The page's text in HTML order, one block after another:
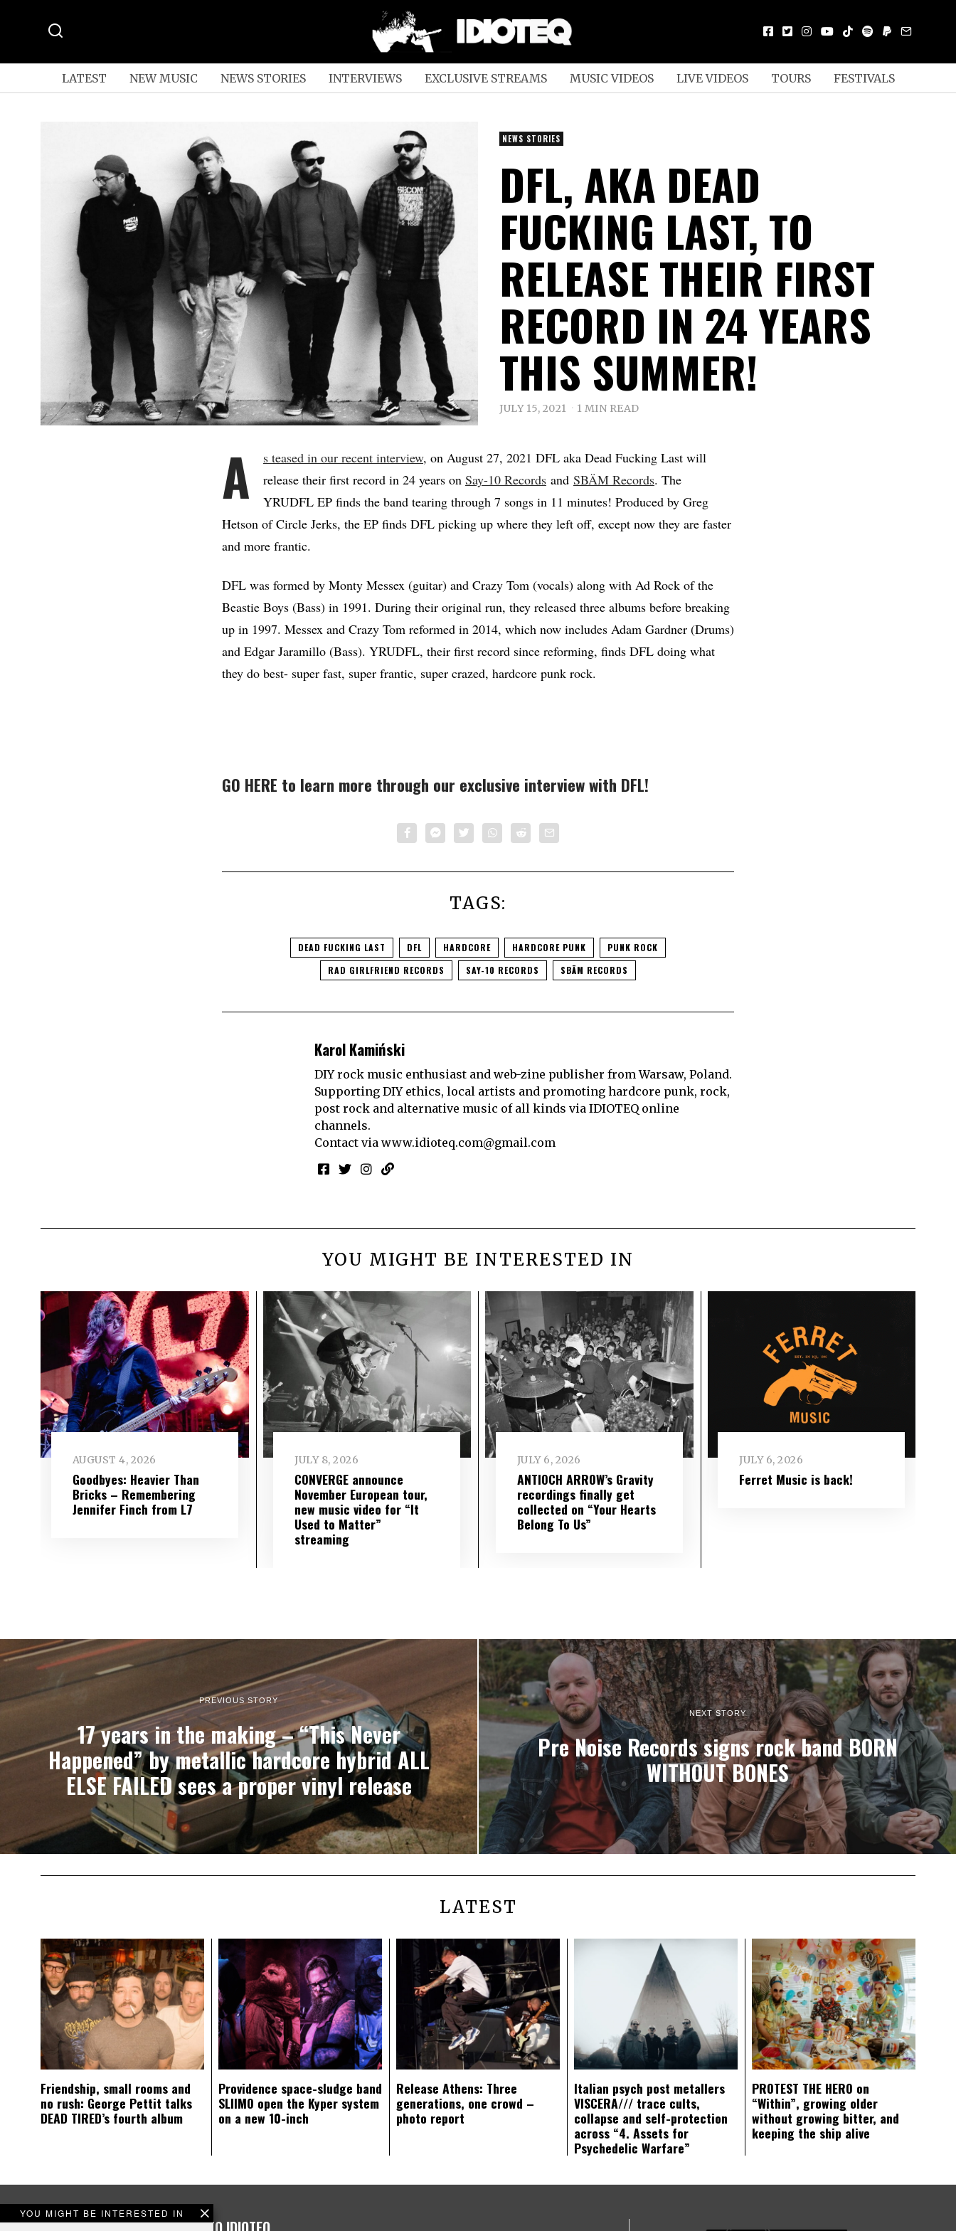
LATEST NEW MUSIC NEWS STORIES INTERVIEWS EXCLUSIVE STREAMS MUSIC VIDEOS LIVE VIDEOS TOURS FESTIVALS
NEWS STORIES
DFL, AKA DEAD
FUCKING LAST, TO
RELEASE THEIR FIRST
RECORD IN 24 YEARS
THIS SUMMER!
JULY 15, 2021 1 MIN READ
A s teased in our recent interview, on August 27, 2021 DFL aka Dead Fucking Last will
release their first record in 24 years on Say-10 Records and SBÄM Records. The
YRUDFL EP finds the band tearing through 7 songs in 11 minutes! Produced by Greg
Hetson of Circle Jerks, the EP finds DFL picking up where they left off, except now they are faster
and more frantic.
DFL was formed by Monty Messex (guitar) and Crazy Tom (vocals) along with Ad Rock of the
Beastie Boys (Bass) in 1991. During their original run, they released three albums before breaking
up in 1997. Messex and Crazy Tom reformed in 2014, which now includes Adam Gardner (Drums)
and Edgar Jaramillo (Bass). YRUDFL, their first record since reforming, finds DFL doing what
they do best- super fast, super frantic, super crazed, hardcore punk rock.
GO HERE to learn more through our exclusive interview with DFL!
TAGS:
DEAD FUCKING LAST DFL HARDCORE HARDCORE PUNK
PUNK ROCK
RAD GIRLFRIEND RECORDS
SAY-10 RECORDS SBÄM RECORDS
Karol Kamiński
DIY rock music enthusiast and web-zine publisher from Warsaw, Poland.
Supporting DIY ethics, local artists and promoting hardcore punk, rock,
post rock and alternative music of all kinds via IDIOTEQ online
channels.
Contact via www.idioteq.com@gmail.com
YOU MIGHT BE INTERESTED IN
YOU MIGHT BE INTERESTED IN
AUGUST 4, 2026
Goodbyes: Heavier Than
Bricks – Remembering
Jennifer Finch from L7
JULY 8, 2026
CONVERGE announce
November European tour,
new music video for “It
Used to Matter”
streaming
JULY 6, 2026
ANTIOCH ARROW’s Gravity
recordings finally get
collected on “Your Hearts
Belong To Us”
JULY 6, 2026
Ferret Music is back!
PREVIOUS STORY
17 years in the making – “This Never
Happened” by metallic hardcore hybrid ALL
ELSE FAILED sees a proper vinyl release
NEXT STORY
Pre Noise Records signs rock band BORN
WITHOUT BONES
LATEST
Friendship, small rooms and
no rush: George Pettit talks
DEAD TIRED’s fourth album
Providence space-sludge band
SLIIMO open the Kyper system
on a new 10-inch
Release Athens: Three
generations, one crowd –
photo report
Italian psych post metallers
VISCERA/// trace cults,
collapse and self-protection
across “4. Assets for
Psychedelic Warfare”
PROTEST THE HERO on
“Within”, growing older
without growing bitter, and
keeping the ship alive